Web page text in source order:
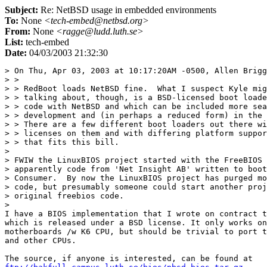
Subject: Re: NetBSD usage in embedded environments
To: None <tech-embed@netbsd.org>
From: None <ragge@ludd.luth.se>
List: tech-embed
Date: 04/03/2003 21:32:30
> On Thu, Apr 03, 2003 at 10:17:20AM -0500, Allen
> >
> > RedBoot loads NetBSD fine.  What I suspect Kyle
> > talking about, though, is a BSD-licensed boot
> > code with NetBSD and which can be included more
> > development and (in perhaps a reduced form) in
> > There are a few different boot loaders out there
> > licenses on them and with differing platform
> > that fits this bill.
>
> FWIW the LinuxBIOS project started with the FreeBIOS
> apparently code from 'Net Insight AB' written to boot
> Consumer.  By now the LinuxBIOS project has purged
> code, but presumably someone could start another
> original freebios code.
>
I have a BIOS implementation that I wrote on contract
which is released under a BSD license. It only works on
motherboards /w K6 CPU, but should be trivial to port
and other CPUs.